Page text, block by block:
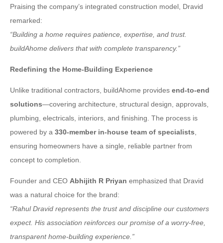
Praising the company’s integrated construction model, Dravid
remarked:
“Building a home requires patience, expertise, and trust.
buildAhome delivers that with complete transparency.”
Redefining the Home-Building Experience
Unlike traditional contractors, buildAhome provides end-to-end
solutions—covering architecture, structural design, approvals,
plumbing, electricals, interiors, and finishing. The process is
powered by a 330-member in-house team of specialists
ensuring homeowners have a single, reliable partner from
concept to completion.
Founder and CEO Abhijith R Priyan emphasized that Dravid
was a natural choice for the brand:
“Rahul Dravid represents the trust and discipline our customers
expect. His association reinforces our promise of a worry-free,
transparent home-building experience.”